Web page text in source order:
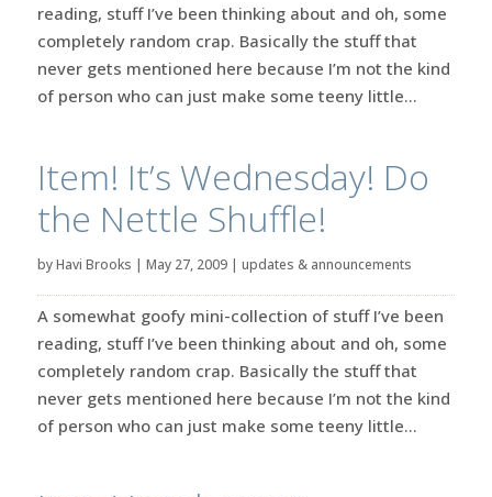
reading, stuff I’ve been thinking about and oh, some
completely random crap. Basically the stuff that
never gets mentioned here because I’m not the kind
of person who can just make some teeny little...
Item! It’s Wednesday! Do
the Nettle Shuffle!
byHavi Brooks | May 27, 2009| updates & announcements
A somewhat goofy mini-collection of stuff I’ve been
reading, stuff I’ve been thinking about and oh, some
completely random crap. Basically the stuff that
never gets mentioned here because I’m not the kind
of person who can just make some teeny little...